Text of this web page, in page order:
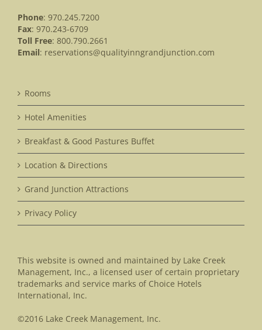
Phone: 970.245.7200
Fax: 970.243-6709
Toll Free: 800.790.2661
Email: reservations@qualityinngrandjunction.com
Rooms
Hotel Amenities
Breakfast & Good Pastures Buffet
Location & Directions
Grand Junction Attractions
Privacy Policy
This website is owned and maintained by Lake Creek
Management, Inc., a licensed user of certain proprietary
trademarks and service marks of Choice Hotels
International, Inc.
©2016 Lake Creek Management, Inc.